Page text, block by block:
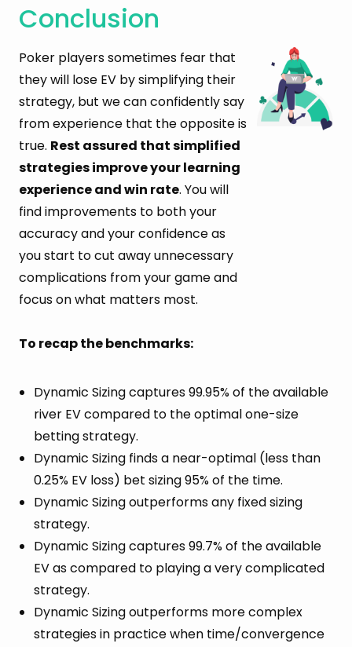
Conclusion
Poker players sometimes fear that
they will lose EV by simplifying their
strategy, but we can confidently say
from experience that the opposite is
true. Rest assured that simplified
strategies improve your learning
experience and win rate. You will
find improvements to both your
accuracy and your confidence as
you start to cut away unnecessary
complications from your game and
focus on what matters most.
To recap the benchmarks:
Dynamic Sizing captures 99.95% of the available
river EV compared to the optimal one-size
betting strategy.
Dynamic Sizing finds a near-optimal (less than
0.25% EV loss) bet sizing 95% of the time.
Dynamic Sizing outperforms any fixed sizing
strategy.
Dynamic Sizing captures 99.7% of the available
EV as compared to playing a very complicated
strategy.
Dynamic Sizing outperforms more complex
strategies in practice when time/convergence